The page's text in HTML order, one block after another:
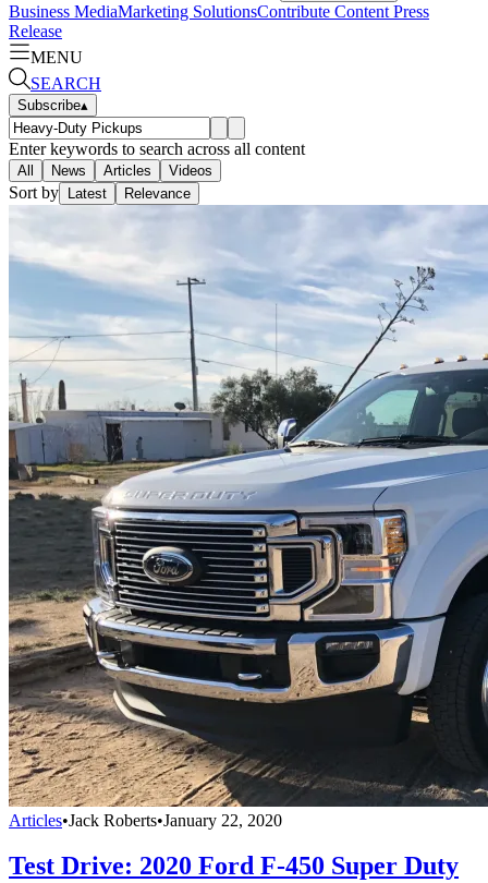
Business MediaMarketing SolutionsContribute Content Press
Release
MENU
SEARCH
Subscribe▴
Enter keywords to search across all content
All News Articles Videos
Sort by Latest Relevance
Articles•Jack Roberts•January 22, 2020
Test Drive: 2020 Ford F-450 Super Duty